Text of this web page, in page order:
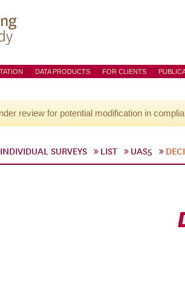
DATA PRODUCTS FOR CLIENTS
review for potential modification in
INDIVIDUAL SURVEYS LIST UAS5